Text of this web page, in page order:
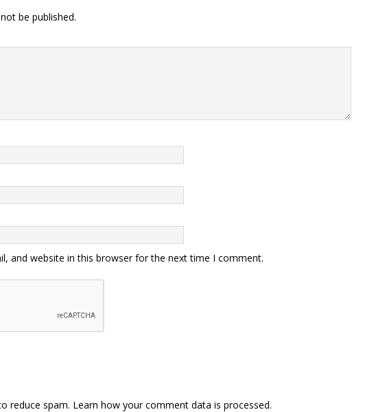
be published.
and website in this browser for the next time I comment.
reduce spam. Learn how your comment data is processed.